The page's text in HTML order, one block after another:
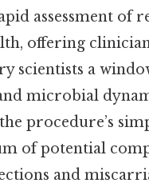
assessment of
offering
scientists a
microbial
procedure’s
of potential
and